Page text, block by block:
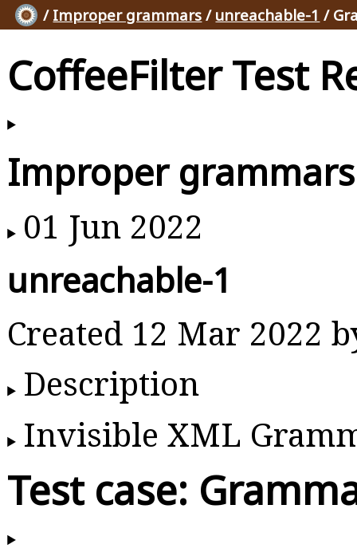
/ Improper grammars / unreachable-1 /
CoffeeFilter Test
Improper grammars
01 Jun 2022
unreachable-1
Created 12 Mar 2022
Description
Invisible XML
Test case: